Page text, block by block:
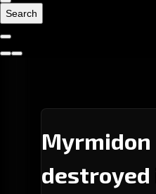
Search
Myrmidon
destroyed